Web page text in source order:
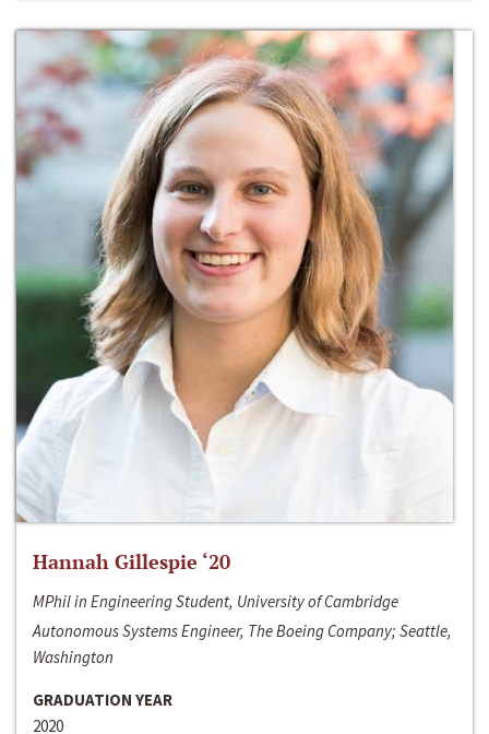
Hannah Gillespie ‘20
MPhil in Engineering Student, University of Cambridge
Autonomous Systems Engineer, The Boeing Company; Seattle,
Washington
GRADUATION YEAR
2020